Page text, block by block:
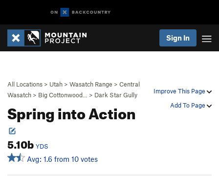
Sign In
Improve This Page
Add To Page
All Locations > Utah > Wasatch Range > Central
Wasatch > Big Cottonwood… > Dark Star Gully
Spring into Action
5.10b YDS
Avg: 1.6 from 10 votes